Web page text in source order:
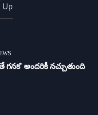
Up
అందరికీ నచ్చుతుంది